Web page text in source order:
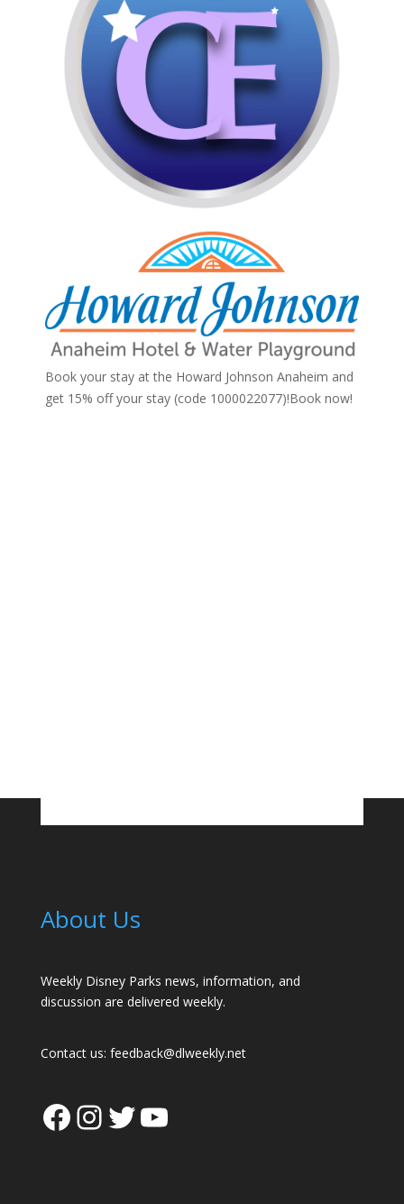
Book your stay at the Howard Johnson Anaheim and
get 15% off your stay (code 1000022077)!Book now!
About Us
Weekly Disney Parks news, information, and
discussion are delivered weekly.
Contact us: feedback@dlweekly.net
Facebook
Instagram
Twitter
YouTube